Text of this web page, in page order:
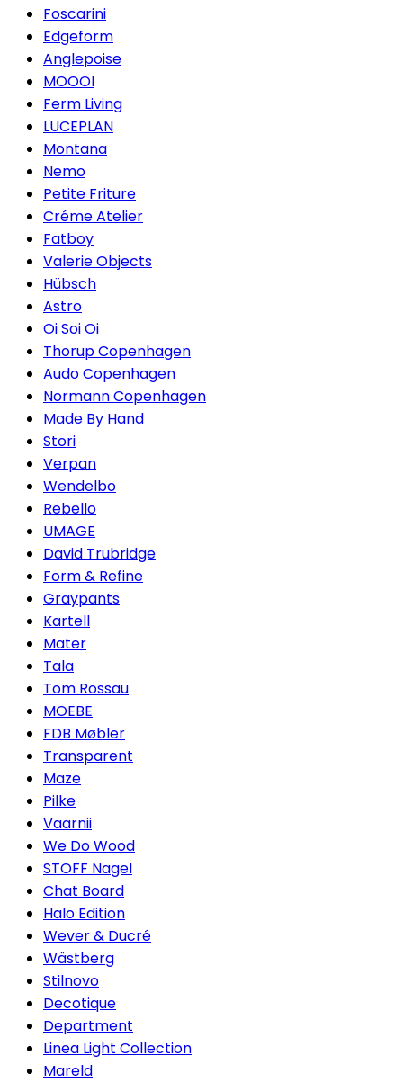
Foscarini
Edgeform
Anglepoise
MOOOI
Ferm Living
LUCEPLAN
Montana
Nemo
Petite Friture
Créme Atelier
Fatboy
Valerie Objects
Hübsch
Astro
Oi Soi Oi
Thorup Copenhagen
Audo Copenhagen
Normann Copenhagen
Made By Hand
Stori
Verpan
Wendelbo
Rebello
UMAGE
David Trubridge
Form & Refine
Graypants
Kartell
Mater
Tala
Tom Rossau
MOEBE
FDB Møbler
Transparent
Maze
Pilke
Vaarnii
We Do Wood
STOFF Nagel
Chat Board
Halo Edition
Wever & Ducré
Wästberg
Stilnovo
Decotique
Department
Linea Light Collection
Mareld